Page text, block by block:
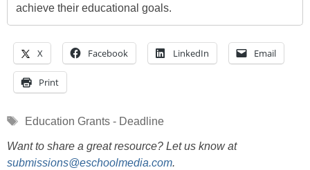
achieve their educational goals.
X Facebook LinkedIn Email
Print
Tags
Education Grants - Deadline
Want to share a great resource? Let us know at
submissions@eschoolmedia.com.